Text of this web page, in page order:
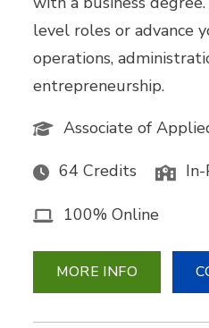
level roles or advance
operations,
entrepreneurship.
Associate of
64 Credits
100% Online
MORE INFO